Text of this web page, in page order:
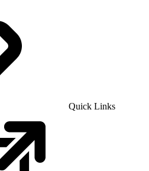
Quick Links